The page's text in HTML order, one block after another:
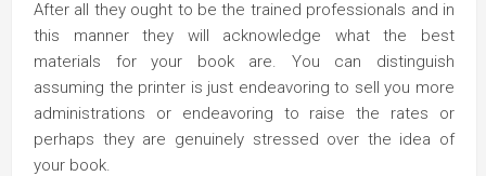
After all they ought to be the trained professionals and in
this manner they will acknowledge what the best
materials for your book are. You can distinguish
assuming the printer is just endeavoring to sell you more
administrations or endeavoring to raise the rates or
perhaps they are genuinely stressed over the idea of
your book.